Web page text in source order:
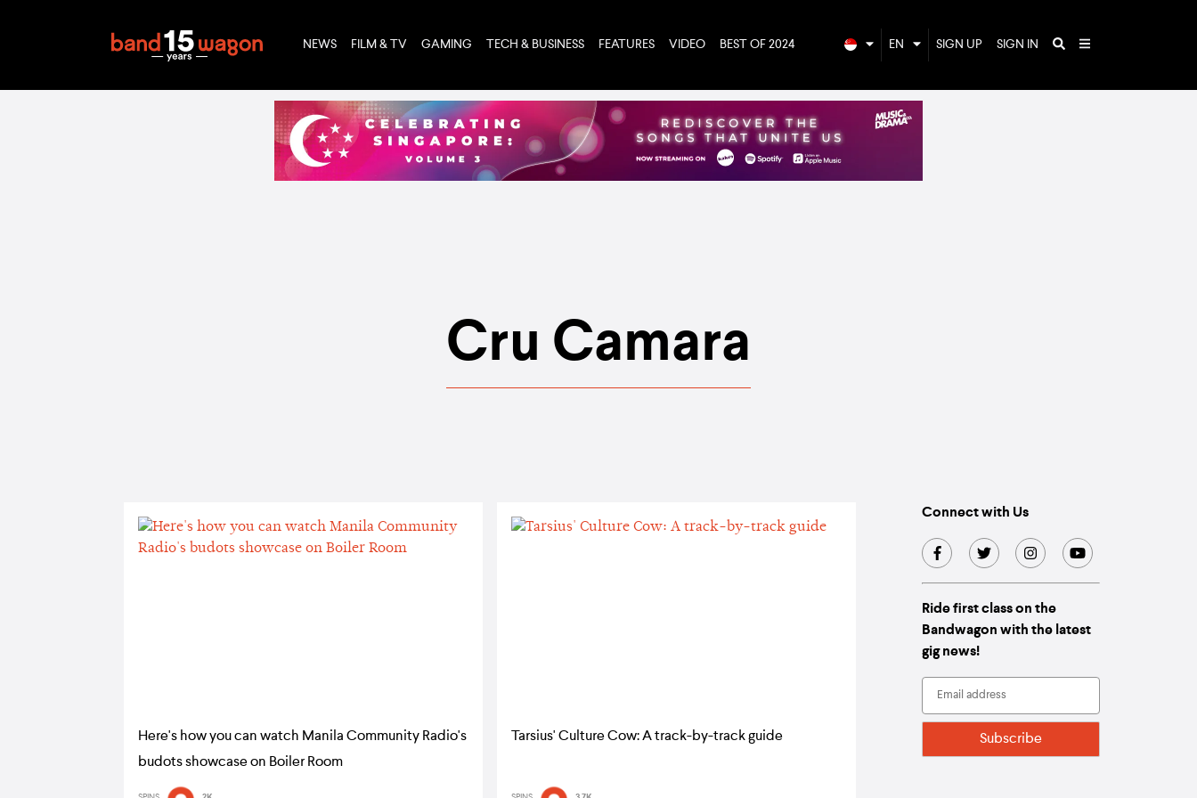
NEWS FILM & TV GAMING TECH & BUSINESS FEATURES VIDEO BEST OF 2024 EN SIGN UP SIGN IN
Cru Camara
Here's how you can watch Manila Community Radio's
budots showcase on Boiler Room
Tarsius' Culture Cow: A track-by-track guide
Connect with Us
Ride first class on the
Bandwagon with the latest
gig news!